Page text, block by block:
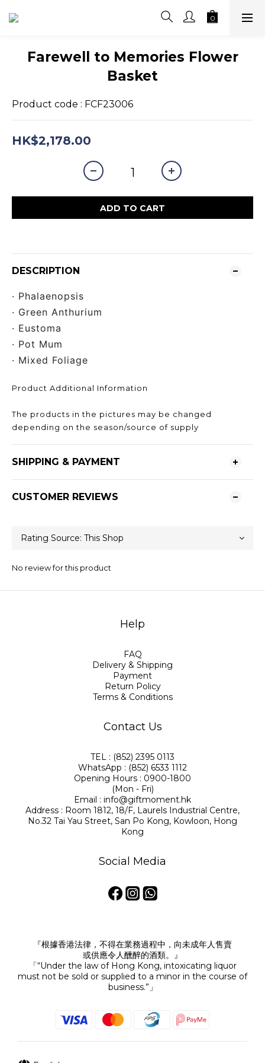
Farewell to Memories Flower
Basket
Product code : FCF23006
HK$2,178.00
ADD TO CART
DESCRIPTION
· Phalaenopsis
· Green Anthurium
· Eustoma
· Pot Mum
· Mixed Foliage
Product Additional Information
The products in the pictures may be changed
depending on the season/source of supply
SHIPPING & PAYMENT
CUSTOMER REVIEWS
No review for this product
Help
FAQ
Delivery & Shipping
Payment
Return Policy
Terms & Conditions
Contact Us
TEL : (852) 2395 0113
WhatsApp : (852) 6533 1112
Opening Hours : 0900-1800
(Mon - Fri)
Email : info@giftmoment.hk
Address : Room 1812, 18/F, Laurels Industrial Centre,
No.32 Tai Yau Street, San Po Kong, Kowloon, Hong
Kong
Social Media
『根據香港法律，不得在業務過程中，向未成年人售賣
或供應令人醺醉的酒類。』
「“Under the law of Hong Kong, intoxicating liquor
must not be sold or supplied to a minor in the course of
business.”」